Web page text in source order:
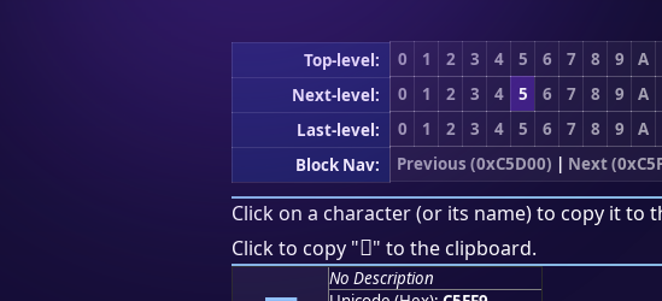
Top-level: 0 1 2 3 4 5 6 7 8 9 A
Next-level:
0 1 2 3 4 5 6 7 8 9 A
Last-level:
0 1 2 3 4 5 6 7 8 9 A
Block Nav:
Previous (0xC5D00) | Next
Click on a character (or its name) to copy it to
Click to copy "󅻹" to the clipboard.
No Description